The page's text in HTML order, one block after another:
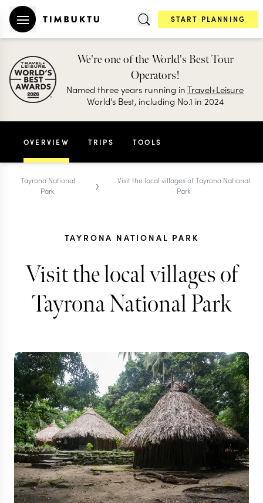
START PLANNING
We're one of the World's Best Tour
Operators!
Named three years running inTravel+Leisure
World's Best, including No.1 in 2024
OVERVIEW TRIPS TOOLS
Tayrona National
Park
›
Visit the local villages of Tayrona National
Park
TAYRONA NATIONAL PARK
Visit the local villages of
Tayrona National Park